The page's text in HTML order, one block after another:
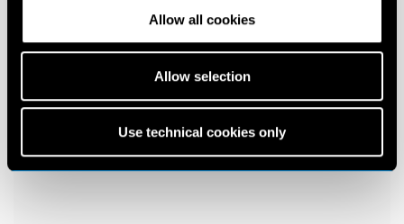
Allow all cookies
Allow selection
Use technical cookies only